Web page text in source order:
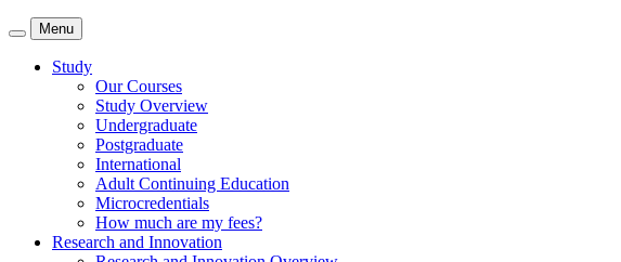
Menu
Study
Our Courses
Study Overview
Undergraduate
Postgraduate
International
Adult Continuing Education
Microcredentials
How much are my fees?
Research and Innovation